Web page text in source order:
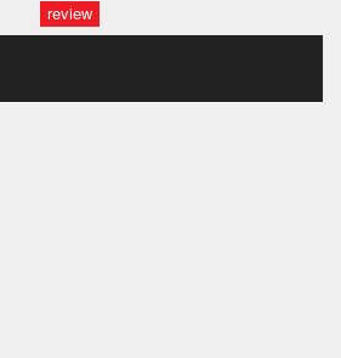
review